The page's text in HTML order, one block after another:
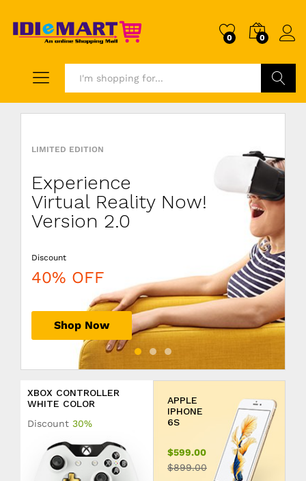
0 0
LIMITED EDITION
Experience
Virtual Reality Now!
Version 2.0
Discount
40% OFF
Shop Now
LIVEBYCARE
Combo
5x Pillows
Color
Discount
20% OFF
Shop Now
DISCOUNT
Wooden
Minimalist
Chair
Price just
$199.99
Shop Now
XBOX CONTROLLER
WHITE COLOR
Discount 30%
APPLE
IPHONE
6S
$599.00
$899.00